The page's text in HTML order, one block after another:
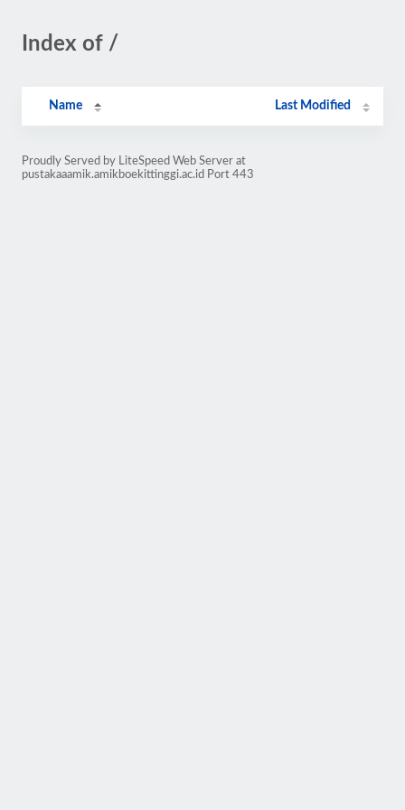
Index of /
Name Last Modified
Proudly Served by LiteSpeed Web Server at
pustakaaamik.amikboekittinggi.ac.id Port 443